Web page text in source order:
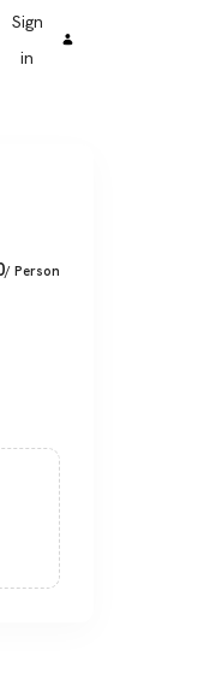
Sign
in
/ Person